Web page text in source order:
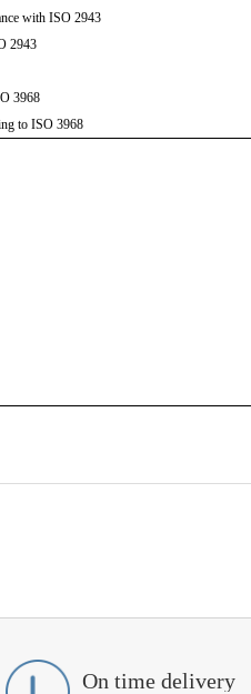
with ISO 2943
2943
3968
to ISO 3968
On time delivery